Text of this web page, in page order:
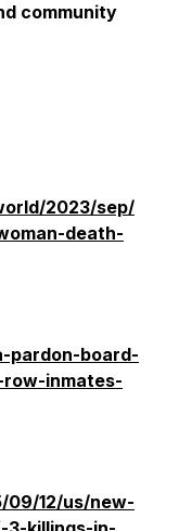
community
2023/sep/
death-
pardon-board-
inmates-
09/12/us/new-